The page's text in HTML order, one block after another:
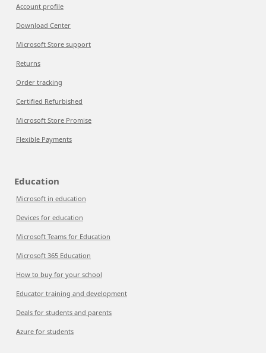
Account profile
Download Center
Microsoft Store support
Returns
Order tracking
Certified Refurbished
Microsoft Store Promise
Flexible Payments
Education
Microsoft in education
Devices for education
Microsoft Teams for Education
Microsoft 365 Education
How to buy for your school
Educator training and development
Deals for students and parents
Azure for students